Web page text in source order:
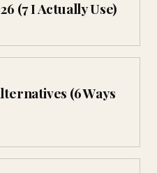
(7 I Actually Use)
(6 Ways